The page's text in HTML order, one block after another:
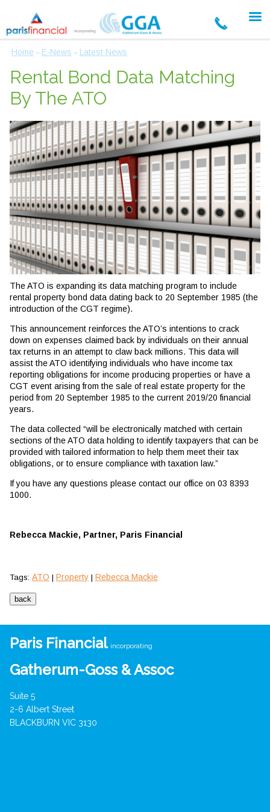
Home » E-News » Latest News
Rental Bond Data Matching
By The ATO
The ATO is expanding its data matching program to include
rental property bond data dating back to 20 September 1985 (the
introduction of the CGT regime).
This announcement reinforces the ATO’s intentions to crack
down on expenses claimed back by individuals on their annual
tax returns in an attempt to claw back millions. This data will
assist the ATO identifying individuals who have income tax
reporting obligations for income producing properties or have a
CGT event arising from the sale of real estate property for the
period from 20 September 1985 to the current 2019/20 financial
years.
The data collected “will be electronically matched with certain
sections of the ATO data holding to identify taxpayers that can be
provided with tailored information to help them meet their tax
obligations, or to ensure compliance with taxation law.”
If you have any questions please contact our office on 03 8393
1000.
Rebecca Mackie, Partner, Paris Financial
Tags: ATO | Property | Rebecca Mackie
Paris Financial incorporating
Gatherum-Goss & Assoc
Suite 5
2-6 Albert Street
BLACKBURN VIC 3130